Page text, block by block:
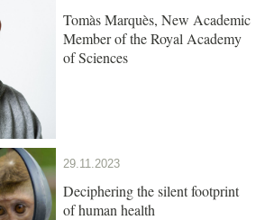
Tomàs Marquès, New Academic
Member of the Royal Academy
of Sciences
29.11.2023
Deciphering the silent footprint
of human health